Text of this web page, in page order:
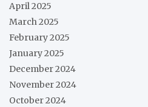
April 2025
March 2025
February 2025
January 2025
December 2024
November 2024
October 2024